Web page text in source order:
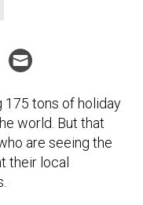
175 tons of holiday
world. But that
are seeing the
their local